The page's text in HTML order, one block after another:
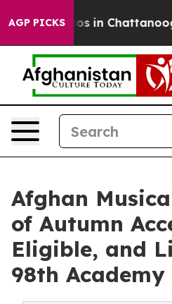
AGP PICKS
Chaos in Chattanooga.
Afghan
of Autumn
Eligible, and
98th Academy